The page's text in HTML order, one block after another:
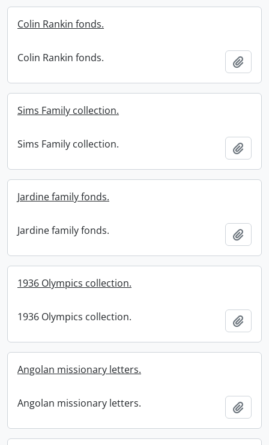
Colin Rankin fonds.
Colin Rankin fonds.
Sims Family collection.
Sims Family collection.
Jardine family fonds.
Jardine family fonds.
1936 Olympics collection.
1936 Olympics collection.
Angolan missionary letters.
Angolan missionary letters.